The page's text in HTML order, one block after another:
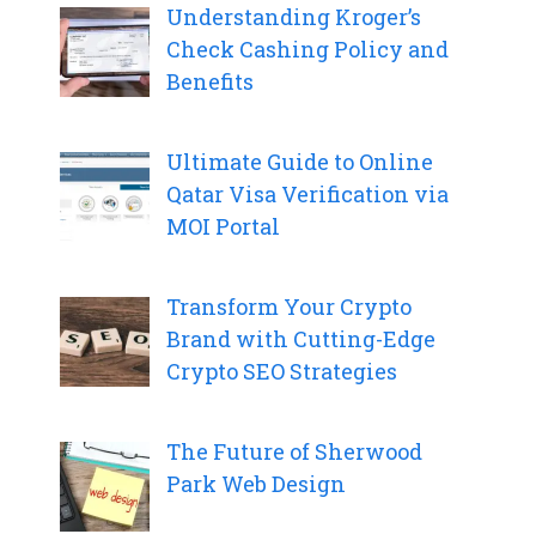
Understanding Kroger’s
Check Cashing Policy and
Benefits
Ultimate Guide to Online
Qatar Visa Verification via
MOI Portal
Transform Your Crypto
Brand with Cutting-Edge
Crypto SEO Strategies
The Future of Sherwood
Park Web Design